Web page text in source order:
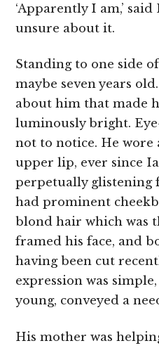
‘Apparently I am,’
unsure about it.
Standing to one side
maybe seven years
about him that made
luminously bright.
not to notice. He wore
upper lip, ever since
perpetually glistening
had prominent
blond hair which was
framed his face, and
having been cut
expression was
young, conveyed a
His mother was